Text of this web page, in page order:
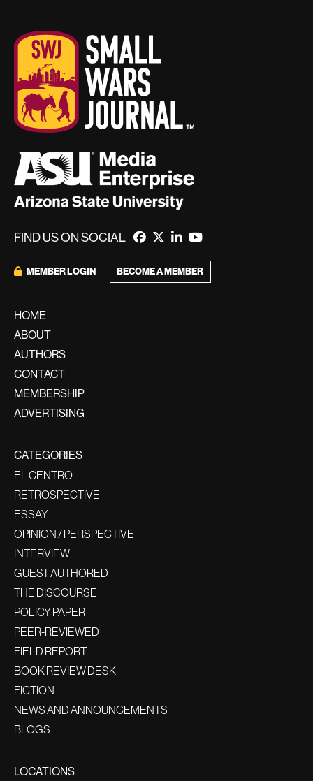
FIND US ON SOCIAL
MEMBER LOGIN BECOME A MEMBER
HOME
ABOUT
AUTHORS
CONTACT
MEMBERSHIP
ADVERTISING
CATEGORIES
EL CENTRO
RETROSPECTIVE
ESSAY
OPINION / PERSPECTIVE
INTERVIEW
GUEST AUTHORED
THE DISCOURSE
POLICY PAPER
PEER-REVIEWED
FIELD REPORT
BOOK REVIEW DESK
FICTION
NEWS AND ANNOUNCEMENTS
BLOGS
LOCATIONS